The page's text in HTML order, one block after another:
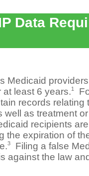
Data
providers
least 6 years.1
records
well as treatment
recipients
the expiration of
3
Filing a false
against the law